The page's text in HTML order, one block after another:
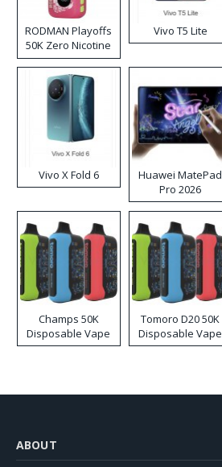
RODMAN Playoffs
50K Zero Nicotine
Disposable Vape
Vivo T5 Lite
Vivo X Fold 6
Huawei MatePad
Pro 2026
Champs 50K
Disposable Vape
Tomoro D20 50K
Disposable Vape
ABOUT